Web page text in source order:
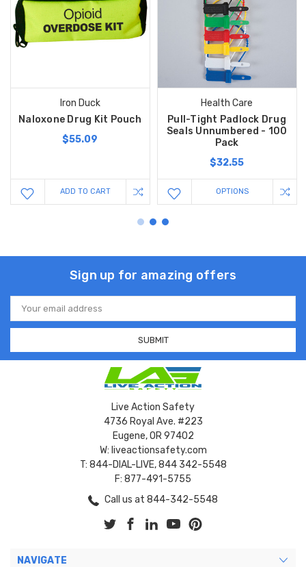
Iron Duck
Naloxone Drug Kit Pouch
$55.09
ADD TO CART
Health Care
Pull-Tight Padlock Drug
Seals Unnumbered - 100
Pack
$32.55
OPTIONS
Sign up for amazing offers
Email
Address
Live Action Safety
4736 Royal Ave. #223
Eugene, OR 97402
W: liveactionsafety.com
T: 844-DIAL-LIVE, 844 342-5548
F: 877-491-5755
Call us at 844-342-5548
NAVIGATE